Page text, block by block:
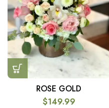
ROSE GOLD
$149.99